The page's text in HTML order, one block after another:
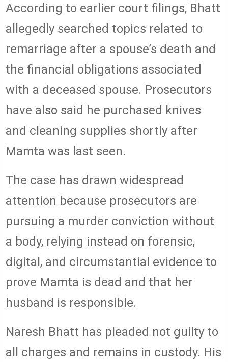
According to earlier court filings, Bhatt
allegedly searched topics related to
remarriage after a spouse’s death and
the financial obligations associated
with a deceased spouse. Prosecutors
have also said he purchased knives
and cleaning supplies shortly after
Mamta was last seen.
The case has drawn widespread
attention because prosecutors are
pursuing a murder conviction without
a body, relying instead on forensic,
digital, and circumstantial evidence to
prove Mamta is dead and that her
husband is responsible.
Naresh Bhatt has pleaded not guilty to
all charges and remains in custody. His